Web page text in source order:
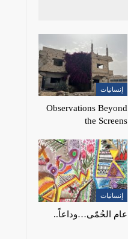
إنسانيات
Observations Beyond
the Screens
إنسانيات
عام الحُمّى…وداعاً..